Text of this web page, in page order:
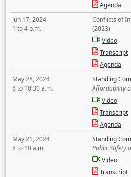
Agenda
Jun 17, 2024
1 to 4 p.m.
Conflicts of
(2023)
Video
Transcript
Agenda
May 28, 2024
8 to 10:30 a.m.
Standing
Affordability
Video
Transcript
Agenda
May 21, 2024
8 to 10 a.m.
Standing
Public Safety
Video
Transcript